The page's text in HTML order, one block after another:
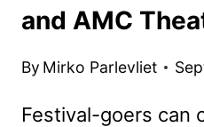
and AMC
By Mirko Parlevliet
Festival-goers can